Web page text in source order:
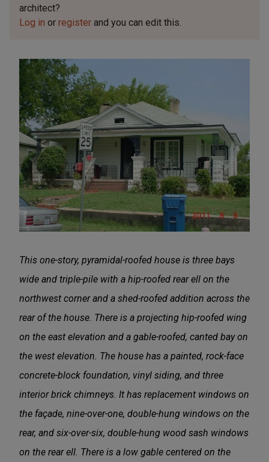
architect?
Log in or register and you can edit this.
This one-story, pyramidal-roofed house is three bays
wide and triple-pile with a hip-roofed rear ell on the
northwest corner and a shed-roofed addition across the
rear of the house. There is a projecting hip-roofed wing
on the east elevation and a gable-roofed, canted bay on
the west elevation. The house has a painted, rock-face
concrete-block foundation, vinyl siding, and three
interior brick chimneys. It has replacement windows on
the façade, nine-over-one, double-hung windows on the
rear, and six-over-six, double-hung wood sash windows
on the rear ell. There is a low gable centered on the